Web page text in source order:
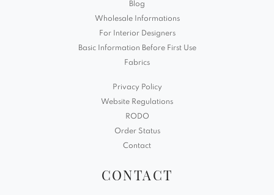
Blog
Wholesale Informations
For Interior Designers
Basic Information Before First Use
Fabrics
Privacy Policy
Website Regulations
RODO
Order Status
Contact
CONTACT